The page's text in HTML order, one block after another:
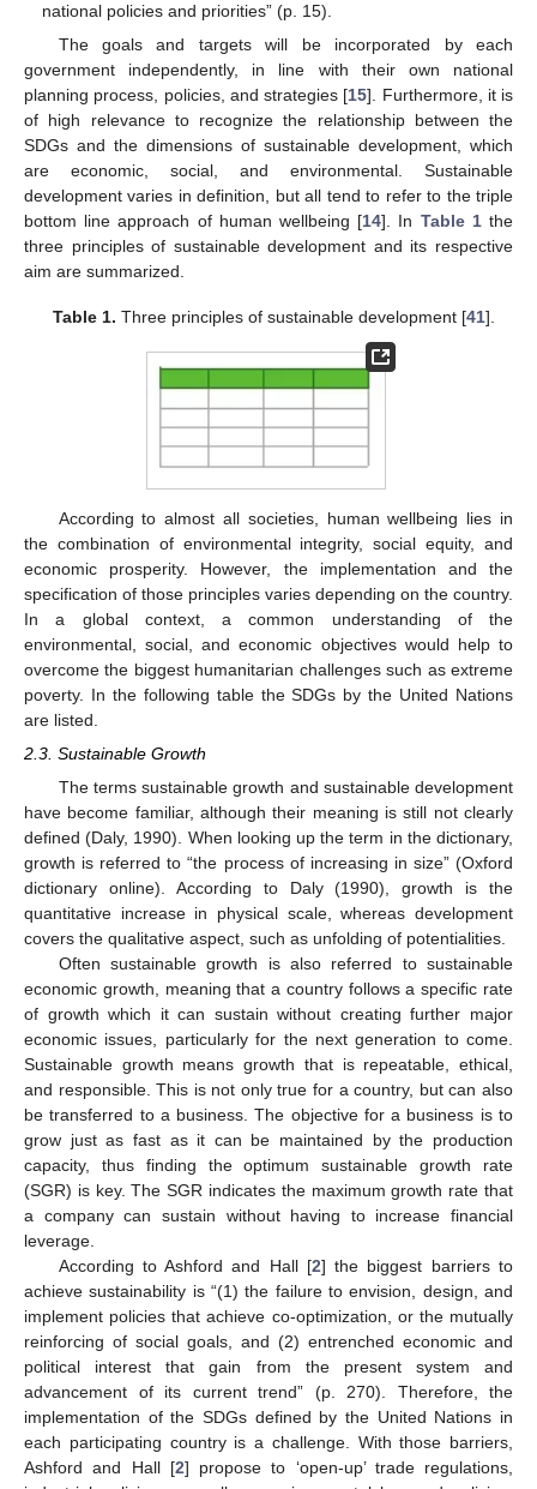
national policies and priorities” (p. 15).
The goals and targets will be incorporated by each
government independently, in line with their own national
planning process, policies, and strategies [15]. Furthermore, it is
of high relevance to recognize the relationship between the
SDGs and the dimensions of sustainable development, which
are economic, social, and environmental. Sustainable
development varies in definition, but all tend to refer to the triple
bottom line approach of human wellbeing [14]. In Table 1the
three principles of sustainable development and its respective
aim are summarized.
Table 1. Three principles of sustainable development [41].
According to almost all societies, human wellbeing lies in
the combination of environmental integrity, social equity, and
economic prosperity. However, the implementation and the
specification of those principles varies depending on the country.
In a global context, a common understanding of the
environmental, social, and economic objectives would help to
overcome the biggest humanitarian challenges such as extreme
poverty. In the following table the SDGs by the United Nations
are listed.
2.3. Sustainable Growth
The terms sustainable growth and sustainable development
have become familiar, although their meaning is still not clearly
defined (Daly, 1990). When looking up the term in the dictionary,
growth is referred to “the process of increasing in size” (Oxford
dictionary online). According to Daly (1990), growth is the
quantitative increase in physical scale, whereas development
covers the qualitative aspect, such as unfolding of potentialities.
Often sustainable growth is also referred to sustainable
economic growth, meaning that a country follows a specific rate
of growth which it can sustain without creating further major
economic issues, particularly for the next generation to come.
Sustainable growth means growth that is repeatable, ethical,
and responsible. This is not only true for a country, but can also
be transferred to a business. The objective for a business is to
grow just as fast as it can be maintained by the production
capacity, thus finding the optimum sustainable growth rate
(SGR) is key. The SGR indicates the maximum growth rate that
a company can sustain without having to increase financial
leverage.
According to Ashford and Hall [2] the biggest barriers to
achieve sustainability is “(1) the failure to envision, design, and
implement policies that achieve co-optimization, or the mutually
reinforcing of social goals, and (2) entrenched economic and
political interest that gain from the present system and
advancement of its current trend” (p. 270). Therefore, the
implementation of the SDGs defined by the United Nations in
each participating country is a challenge. With those barriers,
Ashford and Hall [2] propose to ‘open-up’ trade regulations,